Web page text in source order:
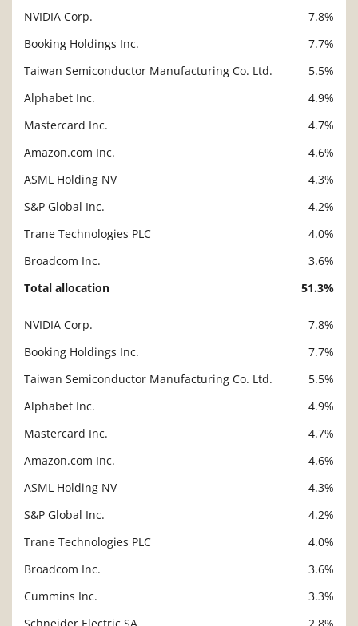
NVIDIA Corp.
7.8%
Booking Holdings Inc.
7.7%
Taiwan Semiconductor Manufacturing Co. Ltd.
5.5%
Alphabet Inc.
4.9%
Mastercard Inc.
4.7%
Amazon.com Inc.
4.6%
ASML Holding NV
4.3%
S&P Global Inc.
4.2%
Trane Technologies PLC
4.0%
Broadcom Inc.
3.6%
Total allocation
51.3%
NVIDIA Corp.
7.8%
Booking Holdings Inc.
7.7%
Taiwan Semiconductor Manufacturing Co. Ltd.
5.5%
Alphabet Inc.
4.9%
Mastercard Inc.
4.7%
Amazon.com Inc.
4.6%
ASML Holding NV
4.3%
S&P Global Inc.
4.2%
Trane Technologies PLC
4.0%
Broadcom Inc.
3.6%
Cummins Inc.
3.3%
Schneider Electric SA
2.8%